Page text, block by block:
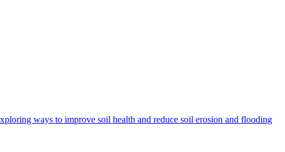
ways to improve soil health and reduce soil erosion and flooding